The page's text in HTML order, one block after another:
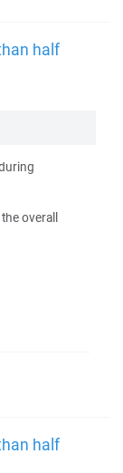
half
overall
half